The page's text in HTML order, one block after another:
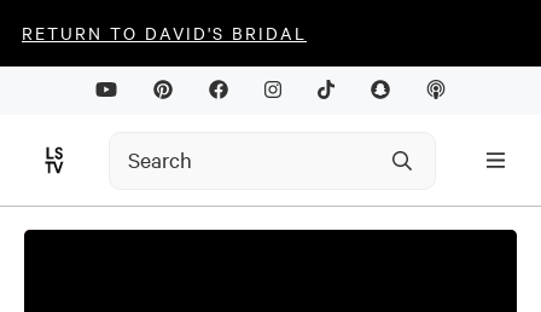
RETURN TO DAVID'S BRIDAL